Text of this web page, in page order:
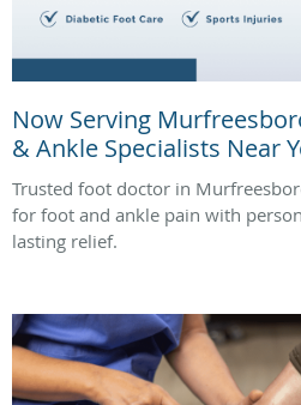
Now Serving
& Ankle Specialists Near
Trusted foot doctor in
for foot and ankle pain with
lasting relief.